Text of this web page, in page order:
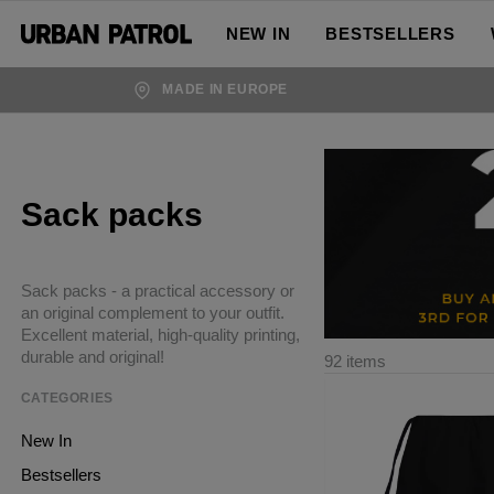
NEW IN BESTSELLERS
MADE IN EUROPE
Sack packs
Sack packs - a practical accessory or
an original complement to your outfit.
Excellent material, high-quality printing,
durable and original!
CATEGORIES
New In
Bestsellers
92 items